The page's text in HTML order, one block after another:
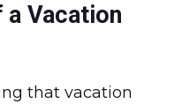
a Vacation
that vacation